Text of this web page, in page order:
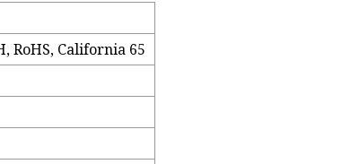
RoHS, California 65